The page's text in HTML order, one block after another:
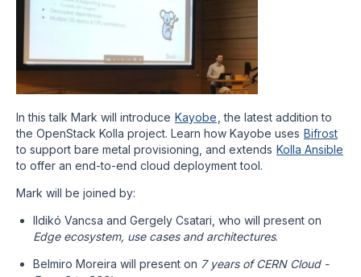
In this talk Mark will introduce Kayobe , the latest addition to
the OpenStack Kolla project. Learn how Kayobe uses Bifrost
to support bare metal provisioning, and extends Kolla Ansible
to offer an end-to-end cloud deployment tool.
Mark will be joined by:
Ildikó Vancsa and Gergely Csatari, who will present on
Edge ecosystem, use cases and architectures.
Belmiro Moreira will present on 7 years of CERN Cloud -